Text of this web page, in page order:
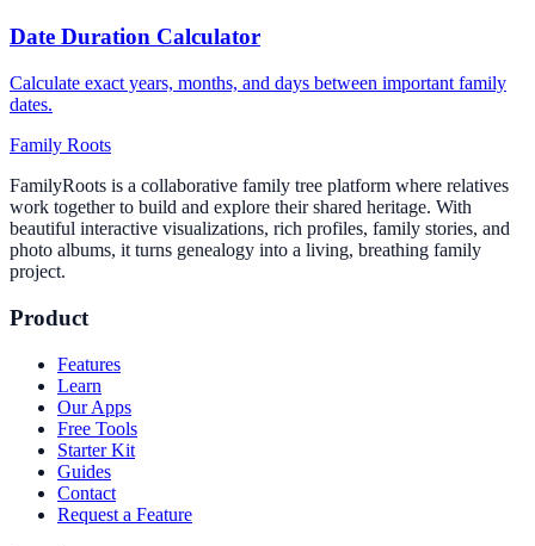
Date Duration Calculator
Calculate exact years, months, and days between important family
dates.
Family Roots
FamilyRoots is a collaborative family tree platform where relatives
work together to build and explore their shared heritage. With
beautiful interactive visualizations, rich profiles, family stories, and
photo albums, it turns genealogy into a living, breathing family
project.
Product
Features
Learn
Our Apps
Free Tools
Starter Kit
Guides
Contact
Request a Feature